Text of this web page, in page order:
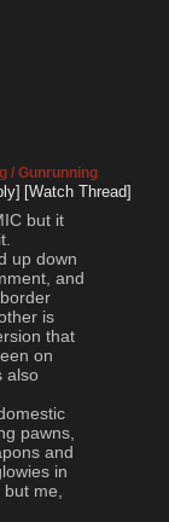
/ Gunrunning
[Watch Thread]
but it
of it.
up down
and
is
that
on
also
pawns,
and
in
me,